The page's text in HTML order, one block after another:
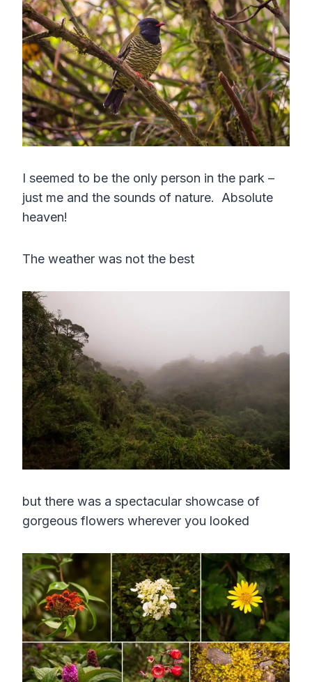
I seemed to be the only person in the park –
just me and the sounds of nature. Absolute
heaven!
The weather was not the best
but there was a spectacular showcase of
gorgeous flowers wherever you looked